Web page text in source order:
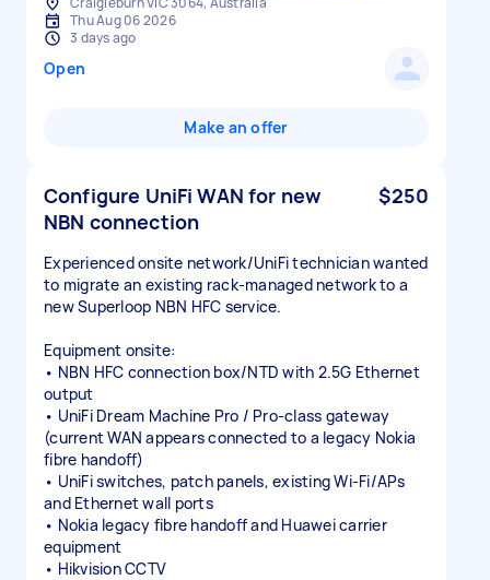
Thu Aug 06 2026
3 days ago
Open
Make an offer
Configure UniFi WAN for new
NBN connection
$250
Experienced onsite network/UniFi technician wanted
to migrate an existing rack-managed network to a
new Superloop NBN HFC service.
Equipment onsite:
• NBN HFC connection box/NTD with 2.5G Ethernet
output
• UniFi Dream Machine Pro / Pro-class gateway
(current WAN appears connected to a legacy Nokia
fibre handoff)
• UniFi switches, patch panels, existing Wi-Fi/APs
and Ethernet wall ports
• Nokia legacy fibre handoff and Huawei carrier
equipment
• Hikvision CCTV